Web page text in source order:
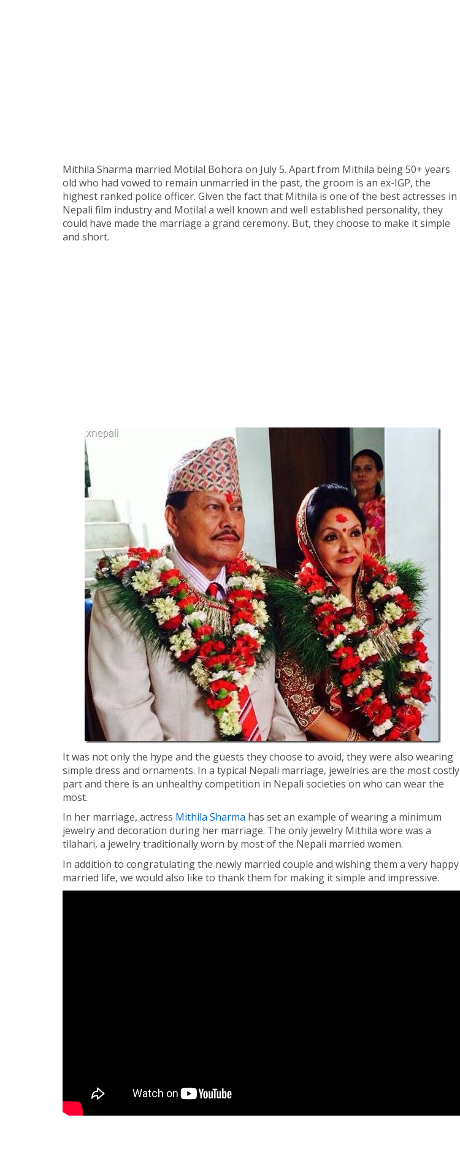
Mithila Sharma married Motilal Bohora on July 5. Apart from Mithila being 50+ years
old who had vowed to remain unmarried in the past, the groom is an ex-IGP, the
highest ranked police officer. Given the fact that Mithila is one of the best actresses in
Nepali film industry and Motilal a well known and well established personality, they
could have made the marriage a grand ceremony. But, they choose to make it simple
and short.
It was not only the hype and the guests they choose to avoid, they were also wearing
simple dress and ornaments. In a typical Nepali marriage, jewelries are the most costly
part and there is an unhealthy competition in Nepali societies on who can wear the
most.
In her marriage, actress Mithila Sharma has set an example of wearing a minimum
jewelry and decoration during her marriage. The only jewelry Mithila wore was a
tilahari, a jewelry traditionally worn by most of the Nepali married women.
In addition to congratulating the newly married couple and wishing them a very happy
married life, we would also like to thank them for making it simple and impressive.